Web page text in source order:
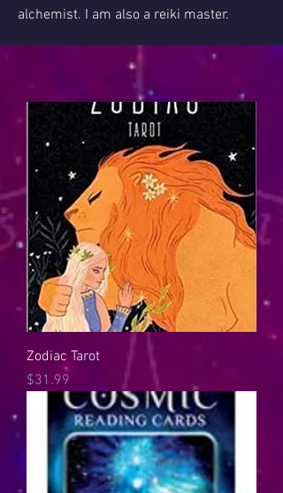
alchemist. I am also a reiki master.
Zodiac Tarot
Price
$31.99